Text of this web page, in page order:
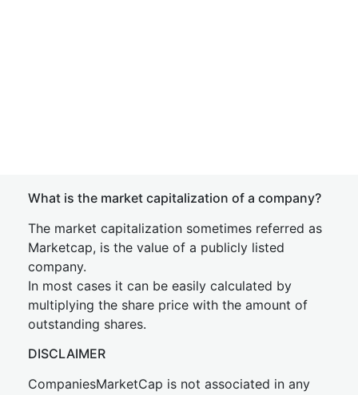
What is the market capitalization of a company?
The market capitalization sometimes referred as
Marketcap, is the value of a publicly listed
company.
In most cases it can be easily calculated by
multiplying the share price with the amount of
outstanding shares.
DISCLAIMER
CompaniesMarketCap is not associated in any